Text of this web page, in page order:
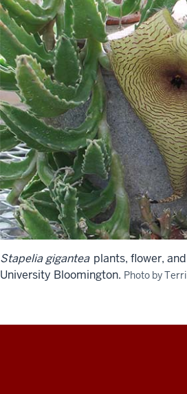
Stapelia gigantea plants, flower,
University Bloomington. Photo by